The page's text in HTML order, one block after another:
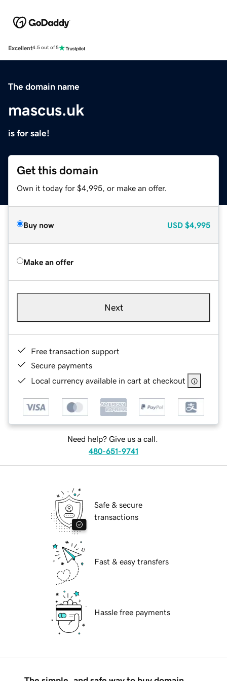
Excellent4.5 out of 5
The domain name
mascus.uk
is for sale!
Get this domain
Own it today for $4,995, or make an offer.
Buy now USD $4,995
Make an offer
Next
Free transaction support
Secure payments
Local currency available in cart at checkout
Need help? Give us a call.
480-651-9741
Safe & secure
transactions
Fast & easy transfers
Hassle free payments